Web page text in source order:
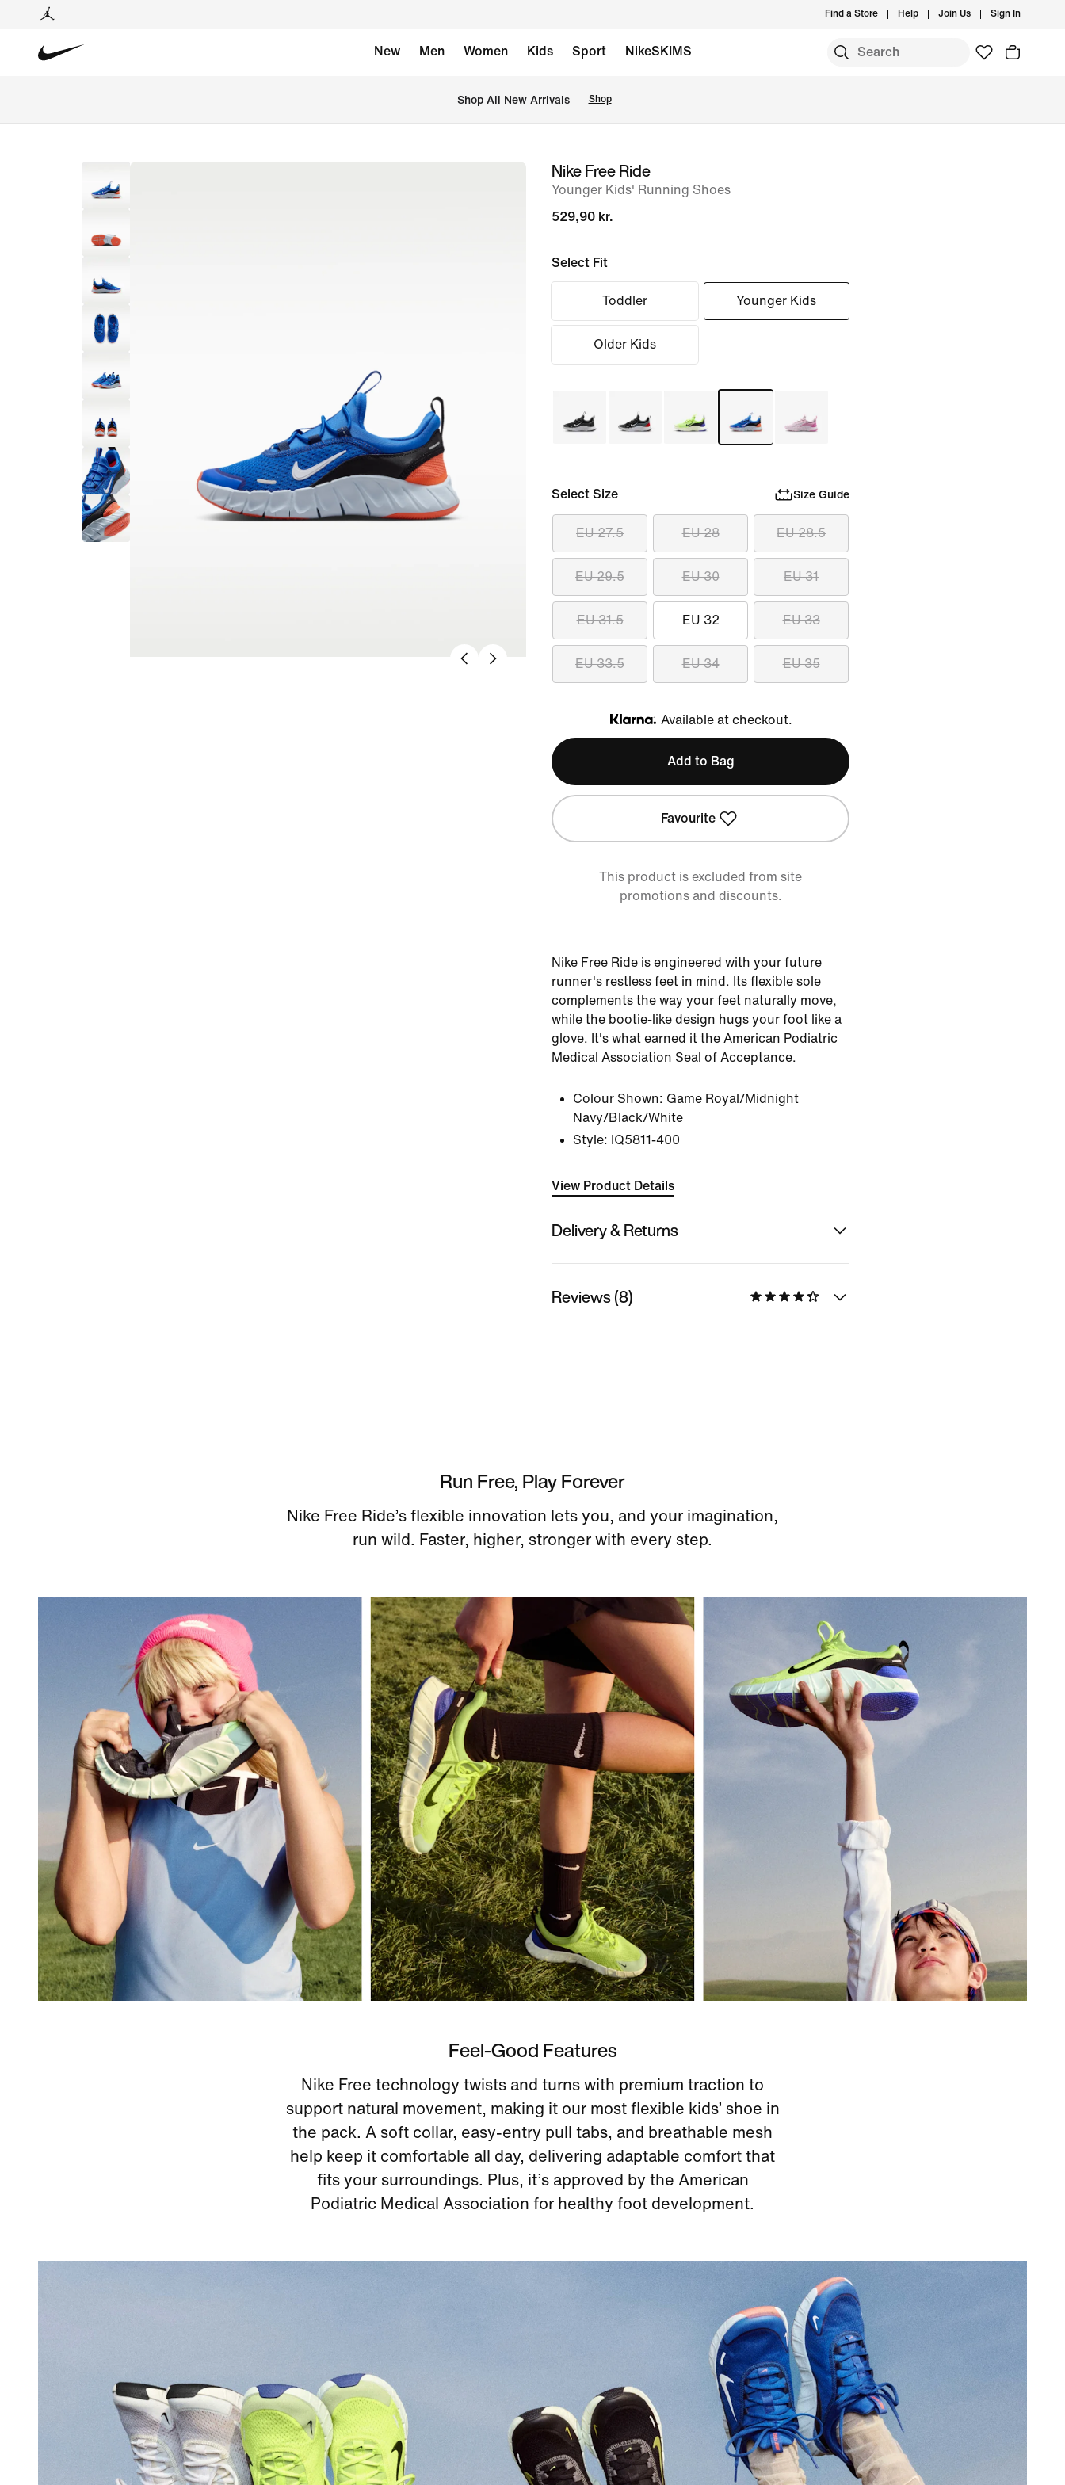
Find a Store Help Join Us Sign In
New Men Women Kids Sport NikeSKIMS
Shop All New Arrivals Shop
imageNike Free Ride
Younger Kids' Running Shoes
529,90 kr.
Select Fit
Toddler Younger Kids
Older Kids
Select Size Size Guide
EU 27.5 EU 28 EU 28.5
EU 29.5 EU 30 EU 31
EU 31.5 EU 32 EU 33
EU 33.5 EU 34 EU 35
Klarna
Available at checkout.
Add to Bag
Favourite
This product is excluded from site
promotions and discounts.
Nike Free Ride is engineered with your future
runner's restless feet in mind. Its flexible sole
complements the way your feet naturally move,
while the bootie-like design hugs your foot like a
glove. It's what earned it the American Podiatric
Medical Association Seal of Acceptance.
Colour Shown: Game Royal/Midnight
Navy/Black/White
Style: IQ5811-400
View Product Details
Delivery & Returns
Reviews (8)
Run Free, Play Forever
Nike Free Ride’s flexible innovation lets you, and your imagination,
run wild. Faster, higher, stronger with every step.
Feel-Good Features
Nike Free technology twists and turns with premium traction to
support natural movement, making it our most flexible kids’ shoe in
the pack. A soft collar, easy‑entry pull tabs, and breathable mesh
help keep it comfortable all day, delivering adaptable comfort that
fits your surroundings. Plus, it’s approved by the American
Podiatric Medical Association for healthy foot development.